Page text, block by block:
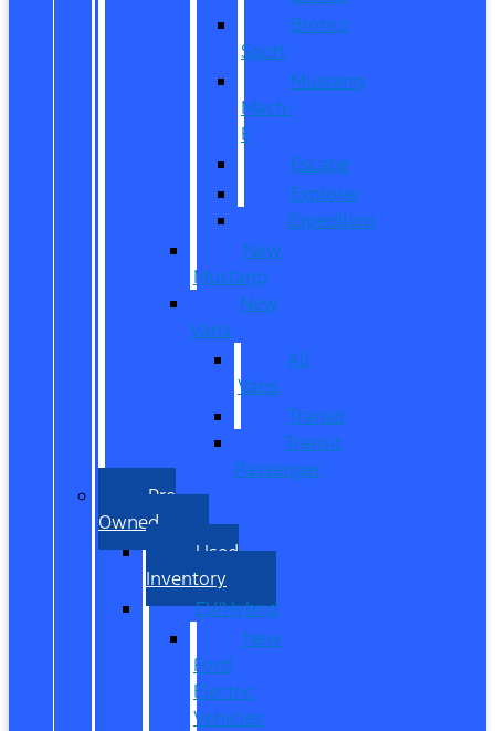
Bronco
Sport
Mustang
Mach-
E
Escape
Explorer
Expedition
New
Mustang
New
Vans
All
Vans
Transit
Transit
Passenger
Pre
Owned
Used
Inventory
EV/Hybrid
New
Ford
Electric
Vehicles